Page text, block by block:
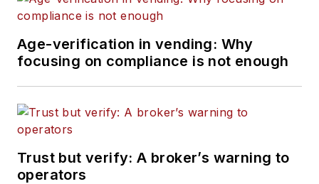
Age-verification in vending: Why
focusing on compliance is not enough
Trust but verify: A broker’s warning to
operators